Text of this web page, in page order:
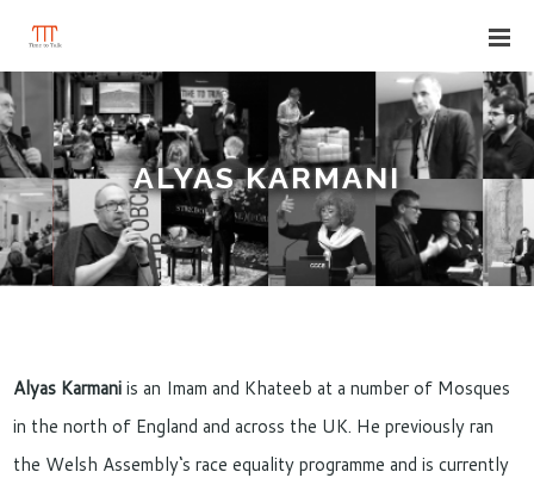
ALYAS KARMANI
Alyas Karmaniis an Imam and Khateeb at a number of Mosques
in the north of England and across the UK. He previously ran
the Welsh Assembly‘s race equality programme and is currently